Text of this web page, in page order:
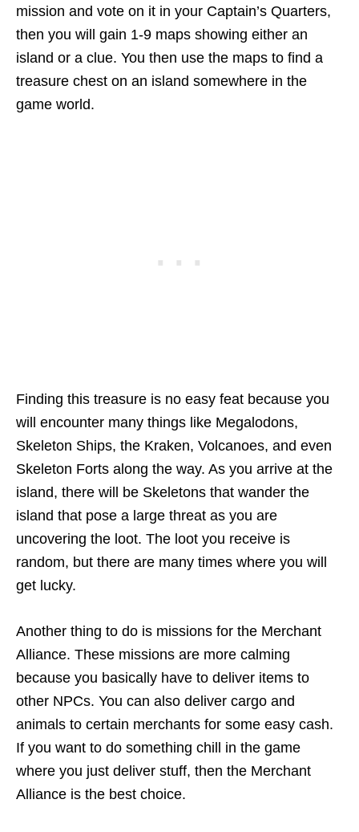
mission and vote on it in your Captain’s Quarters,
then you will gain 1-9 maps showing either an
island or a clue. You then use the maps to find a
treasure chest on an island somewhere in the
game world.
Finding this treasure is no easy feat because you
will encounter many things like Megalodons,
Skeleton Ships, the Kraken, Volcanoes, and even
Skeleton Forts along the way. As you arrive at the
island, there will be Skeletons that wander the
island that pose a large threat as you are
uncovering the loot. The loot you receive is
random, but there are many times where you will
get lucky.
Another thing to do is missions for the Merchant
Alliance. These missions are more calming
because you basically have to deliver items to
other NPCs. You can also deliver cargo and
animals to certain merchants for some easy cash.
If you want to do something chill in the game
where you just deliver stuff, then the Merchant
Alliance is the best choice.